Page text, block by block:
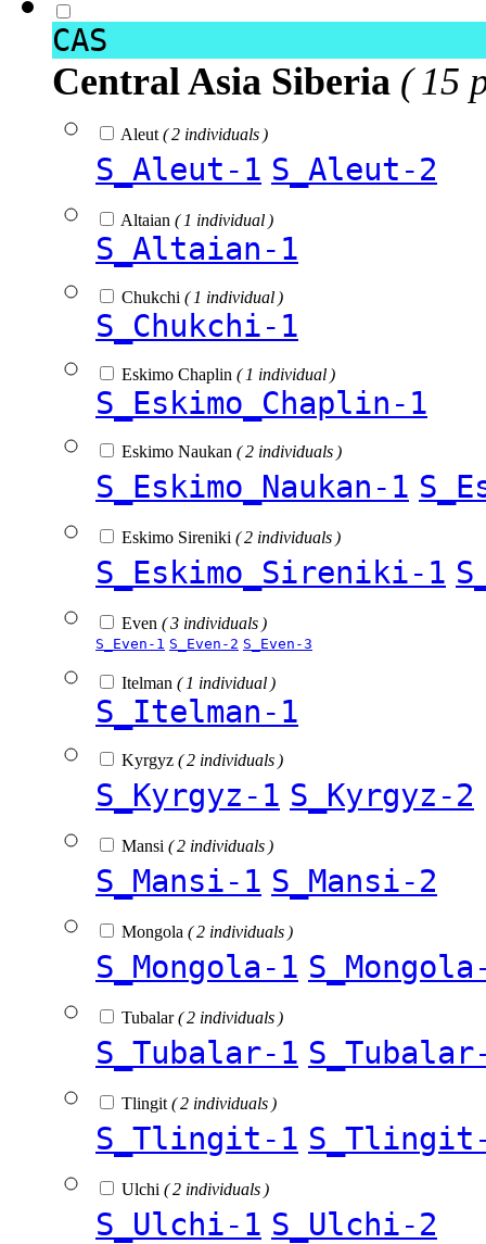
CAS
Central Asia Siberia ( 15
Aleut ( 2 individuals )
S_Aleut-1 S_Aleut-2
Altaian ( 1 individual )
S_Altaian-1
Chukchi ( 1 individual )
S_Chukchi-1
Eskimo Chaplin ( 1 individual )
S_Eskimo_Chaplin-1
Eskimo Naukan ( 2 individuals )
S_Eskimo_Naukan-1
Eskimo Sireniki ( 2 individuals )
S_Eskimo_Sireniki-1
Even ( 3 individuals )
S_Even-1 S_Even-2 S_Even-3
Itelman ( 1 individual )
S_Itelman-1
Kyrgyz ( 2 individuals )
S_Kyrgyz-1 S_Kyrgyz-2
Mansi ( 2 individuals )
S_Mansi-1 S_Mansi-2
Mongola ( 2 individuals )
S_Mongola-1
Tubalar( 2 individuals )
S_Tubalar-1
Tlingit ( 2 individuals )
S_Tlingit-1
Ulchi ( 2 individuals )
S_Ulchi-1 S_Ulchi-2